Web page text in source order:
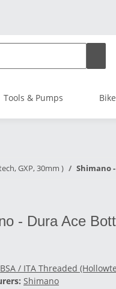
Tools & Pumps
GXP, 30mm ) Shimano
- Dura Ace
BSA / ITA Threaded
Shimano